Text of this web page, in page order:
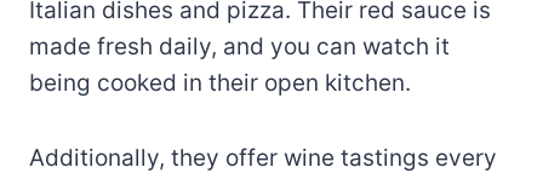
Italian dishes and pizza. Their red sauce is
made fresh daily, and you can watch it
being cooked in their open kitchen.
Additionally, they offer wine tastings every